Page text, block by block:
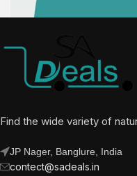
Find the wide variety of
JP Nager, Banglure, India
contect@sadeals.in